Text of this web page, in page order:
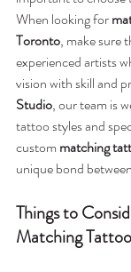
When looking for
Toronto, make sure
experienced artists
vision with skill and
Studio, our team is
tattoo styles and
custom matching
unique bond
Things to
Matching Tattoo